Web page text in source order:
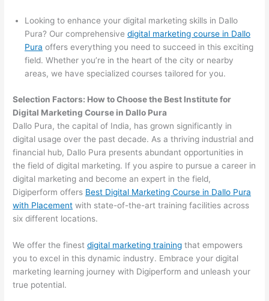
Looking to enhance your digital marketing skills in Dallo
Pura? Our comprehensivedigital marketing course in Dallo
Pura offers everything you need to succeed in this exciting
field. Whether you’re in the heart of the city or nearby
areas, we have specialized courses tailored for you.
Selection Factors: How to Choose the Best Institute for
Digital Marketing Course in Dallo Pura
Dallo Pura, the capital of India, has grown significantly in
digital usage over the past decade. As a thriving industrial and
financial hub, Dallo Pura presents abundant opportunities in
the field of digital marketing. If you aspire to pursue a career in
digital marketing and become an expert in the field,
Digiperform offers Best Digital Marketing Course in Dallo Pura
with Placement with state-of-the-art training facilities across
six different locations.
We offer the finestdigital marketing training that empowers
you to excel in this dynamic industry. Embrace your digital
marketing learning journey with Digiperform and unleash your
true potential.